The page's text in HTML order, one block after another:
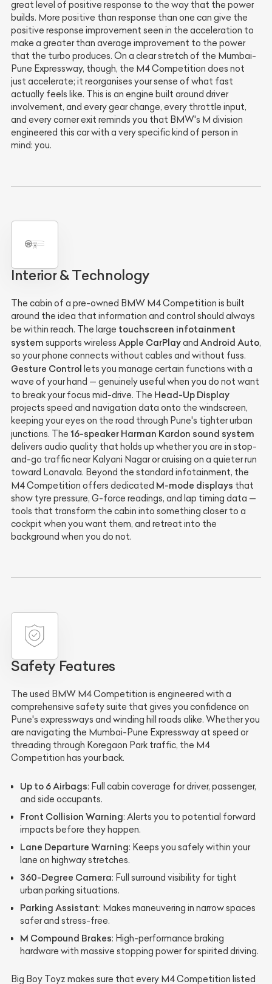
great level of positive response to the way that the power
builds. More positive than response than one can give the
positive response improvement seen in the acceleration to
make a greater than average improvement to the power
that the turbo produces. On a clear stretch of the Mumbai-
Pune Expressway, though, the M4 Competition does not
just accelerate; it reorganises your sense of what fast
actually feels like. This is an engine built around driver
involvement, and every gear change, every throttle input,
and every corner exit reminds you that BMW's M division
engineered this car with a very specific kind of person in
mind: you.
Interior & Technology
The cabin of a pre-owned BMW M4 Competition is built
around the idea that information and control should always
be within reach. The large touchscreen infotainment
system supports wireless Apple CarPlayand Android Auto,
so your phone connects without cables and without fuss.
Gesture Control lets you manage certain functions with a
wave of your hand — genuinely useful when you do not want
to break your focus mid-drive. The Head-Up Display
projects speed and navigation data onto the windscreen,
keeping your eyes on the road through Pune's tighter urban
junctions. The 16-speaker Harman Kardon sound system
delivers audio quality that holds up whether you are in stop-
and-go traffic near Kalyani Nagar or cruising on a quieter run
toward Lonavala. Beyond the standard infotainment, the
M4 Competition offers dedicated M-mode displays that
show tyre pressure, G-force readings, and lap timing data —
tools that transform the cabin into something closer to a
cockpit when you want them, and retreat into the
background when you do not.
Safety Features
The used BMW M4 Competition is engineered with a
comprehensive safety suite that gives you confidence on
Pune's expressways and winding hill roads alike. Whether you
are navigating the Mumbai-Pune Expressway at speed or
threading through Koregaon Park traffic, the M4
Competition has your back.
Up to 6 Airbags: Full cabin coverage for driver, passenger,
and side occupants.
Front Collision Warning: Alerts you to potential forward
impacts before they happen.
Lane Departure Warning: Keeps you safely within your
lane on highway stretches.
360-Degree Camera: Full surround visibility for tight
urban parking situations.
Parking Assistant: Makes maneuvering in narrow spaces
safer and stress-free.
M Compound Brakes: High-performance braking
hardware with massive stopping power for spirited driving.
Big Boy Toyz makes sure that every M4 Competition listed